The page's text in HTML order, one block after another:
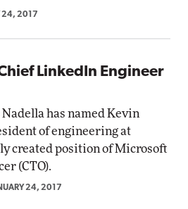
24, 2017
LinkedIn Engineer
Nadella has named Kevin
of engineering at
created position of Microsoft
(CTO).
24, 2017